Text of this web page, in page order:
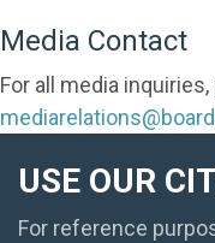
Media Contact
For all media
USE OUR
For reference